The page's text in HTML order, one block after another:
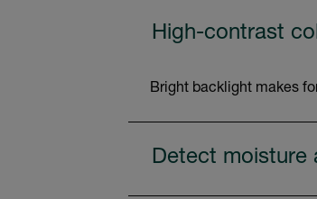
High-contrast
Bright backlight makes
Detect moisture